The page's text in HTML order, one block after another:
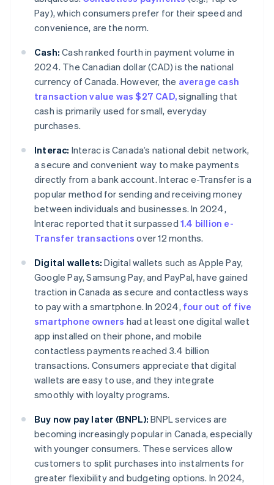
Pay), which consumers prefer for their speed and
convenience, are the norm.
Cash: Cash ranked fourth in payment volume in
2024. The Canadian dollar (CAD) is the national
currency of Canada. However, the average cash
transaction value was $27 CAD,signalling that
cash is primarily used for small, everyday
purchases.
Interac: Interac is Canada’s national debit network,
a secure and convenient way to make payments
directly from a bank account. Interac e-Transfer is a
popular method for sending and receiving money
between individuals and businesses. In 2024,
Interac reported that it surpassed 1.4 billion e-
Transfer transactions over 12 months.
Digital wallets: Digital wallets such as Apple Pay,
Google Pay, Samsung Pay, and PayPal, have gained
traction in Canada as secure and contactless ways
to pay with a smartphone. In 2024, four out of five
smartphone owners had at least one digital wallet
app installed on their phone, and mobile
contactless payments reached 3.4 billion
transactions. Consumers appreciate that digital
wallets are easy to use, and they integrate
smoothly with loyalty programs.
Buy now pay later (BNPL): BNPL services are
becoming increasingly popular in Canada, especially
with younger consumers. These services allow
customers to split purchases into instalments for
greater flexibility and budgeting options. In 2024,